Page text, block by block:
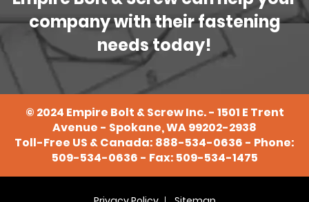
company with their fastening
needs today!
© 2024 Empire Bolt & Screw Inc. - 1501 E Trent
Avenue - Spokane, WA 99202-2938
Toll-Free US & Canada: 888-534-0636 - Phone:
509-534-0636 - Fax: 509-534-1475